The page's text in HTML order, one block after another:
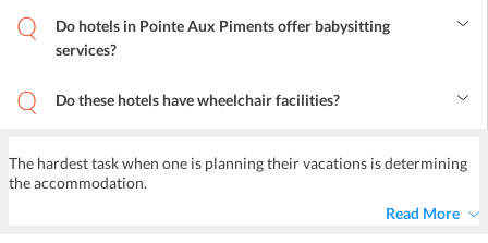
Do hotels in Pointe Aux Piments offer babysitting
services?
Do these hotels have wheelchair facilities?
The hardest task when one is planning their vacations is determining
the accommodation.
Read More